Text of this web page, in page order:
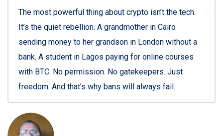
The most powerful thing about crypto isn’t the tech.
It’s the quiet rebellion. A grandmother in Cairo
sending money to her grandson in London without a
bank. A student in Lagos paying for online courses
with BTC. No permission. No gatekeepers. Just
freedom. And that’s why bans will always fail.